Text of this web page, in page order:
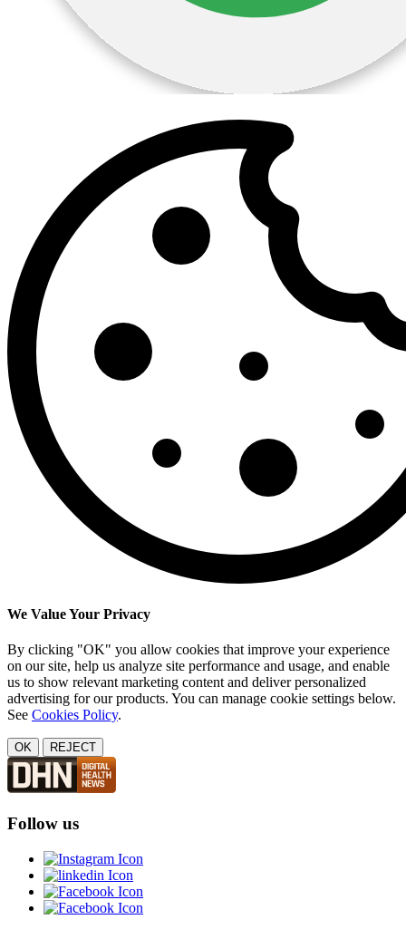
We Value Your Privacy
By clicking "OK" you allow cookies that improve your experience
on our site, help us analyze site performance and usage, and enable
us to show relevant marketing content and deliver personalized
advertising for our products. You can manage cookie settings below.
See Cookies Policy.
OK REJECT
Follow us